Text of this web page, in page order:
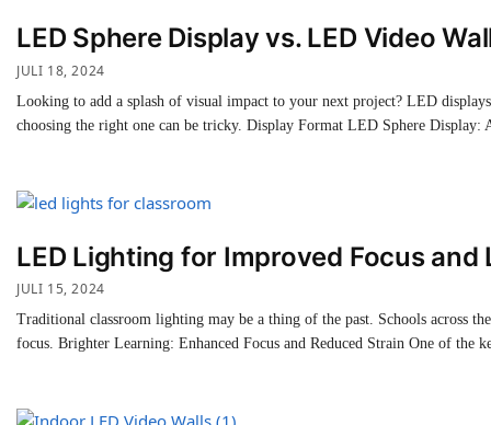
LED Sphere Display vs. LED Video
JULI 18, 2024
Looking to add a splash of visual impact to your next project? LED
choosing the right one can be tricky. Display Format LED Sphere
LED Lighting for Improved Focus and
JULI 15, 2024
Traditional classroom lighting may be a thing of the past. Schools across
focus. Brighter Learning: Enhanced Focus and Reduced Strain One of